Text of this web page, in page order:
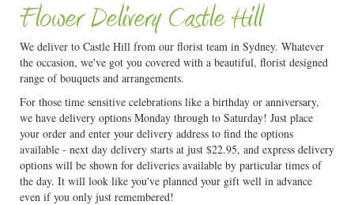
Flower Delivery Castle Hill
We deliver to Castle Hill from our florist team in Sydney. Whatever
the occasion, we've got you covered with a beautiful, florist designed
range of bouquets and arrangements.
For those time sensitive celebrations like a birthday or anniversary,
we have delivery options Monday through to Saturday! Just place
your order and enter your delivery address to find the options
available - next day delivery starts at just $22.95, and express delivery
options will be shown for deliveries available by particular times of
the day. It will look like you've planned your gift well in advance
even if you only just remembered!